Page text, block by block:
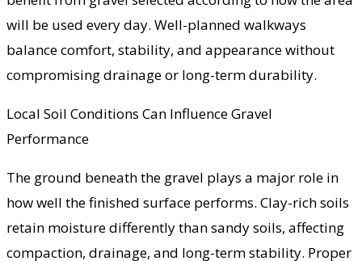
will be used every day. Well-planned walkways
balance comfort, stability, and appearance without
compromising drainage or long-term durability.
Local Soil Conditions Can Influence Gravel
Performance
The ground beneath the gravel plays a major role in
how well the finished surface performs. Clay-rich soils
retain moisture differently than sandy soils, affecting
compaction, drainage, and long-term stability. Proper